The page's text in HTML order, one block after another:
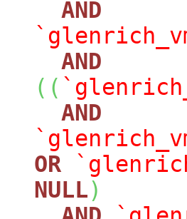
AND
AND
( (
AND
OR
NULL)